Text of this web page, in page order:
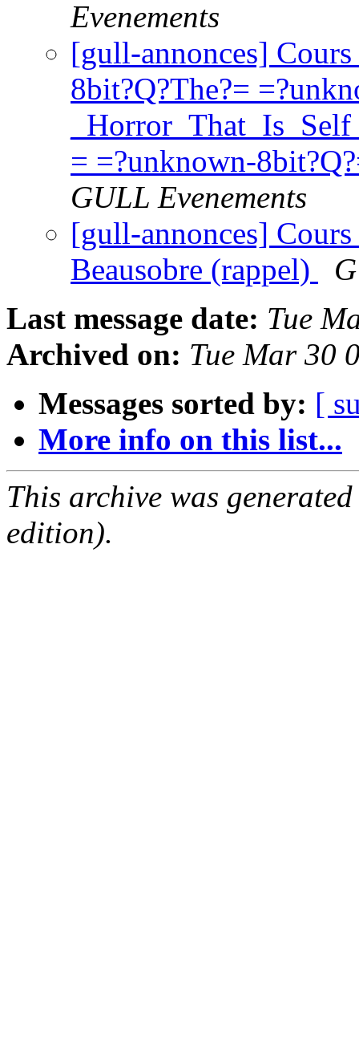
Evenements
[gull-annonces]
8bit?Q?The?=
= =?unknown-
GULL Evenements
[gull-annonces]
Beausobre (rappel)
Last message date: Tue
Archived on: Tue Mar 30
Messages sorted by: [
More info on this list...
This archive was
edition).